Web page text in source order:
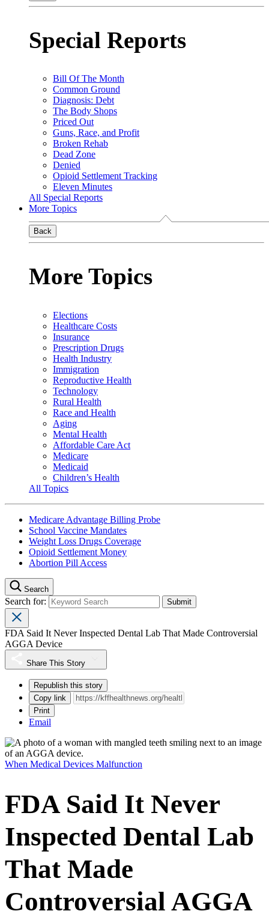
Special Reports
Bill Of The Month
Common Ground
Diagnosis: Debt
The Body Shops
Priced Out
Guns, Race, and Profit
Broken Rehab
Dead Zone
Denied
Opioid Settlement Tracking
Eleven Minutes
All Special Reports
More Topics
Back
More Topics
Elections
Healthcare Costs
Insurance
Prescription Drugs
Health Industry
Immigration
Reproductive Health
Technology
Rural Health
Race and Health
Aging
Mental Health
Affordable Care Act
Medicare
Medicaid
Children’s Health
All Topics
Medicare Advantage Billing Probe
School Vaccine Mandates
Weight Loss Drugs Coverage
Opioid Settlement Money
Abortion Pill Access
Search
Search for:
FDA Said It Never Inspected Dental Lab That Made Controversial
AGGA Device
Share This Story
Republish this story
Copy link
Print
Email
When Medical Devices Malfunction
FDA Said It Never
Inspected Dental Lab
That Made
Controversial AGGA